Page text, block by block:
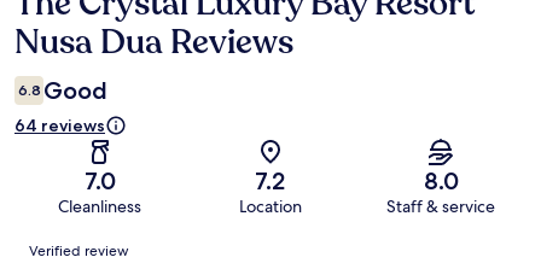
Nusa Dua Reviews
6.8 Good
64 reviews
7.0
Cleanliness
7.2
Location
8.0
Staff & service
Reviews
Verified review